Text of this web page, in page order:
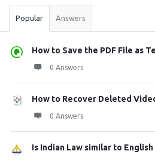
Popular Answers
How to Save the PDF File as
0 Answers
How to Recover Deleted
0 Answers
Is Indian Law similar to English